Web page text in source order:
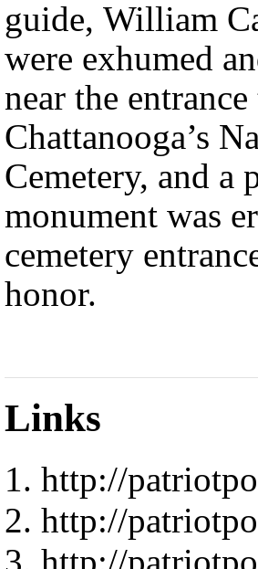
guide, William
were exhumed
near the entrance
Chattanooga’s
Cemetery, and a
monument was
cemetery
honor.
Links
http://
http://